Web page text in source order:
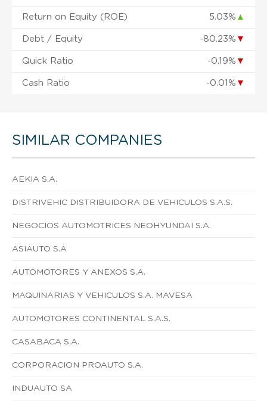
Return on Equity (ROE) 5.03% ▲
Debt / Equity -80.23% ▼
Quick Ratio -0.19% ▼
Cash Ratio -0.01% ▼
SIMILAR COMPANIES
AEKIA S.A.
DISTRIVEHIC DISTRIBUIDORA DE VEHICULOS S.A.S.
NEGOCIOS AUTOMOTRICES NEOHYUNDAI S.A.
ASIAUTO S.A
AUTOMOTORES Y ANEXOS S.A.
MAQUINARIAS Y VEHICULOS S.A. MAVESA
AUTOMOTORES CONTINENTAL S.A.S.
CASABACA S.A.
CORPORACION PROAUTO S.A.
INDUAUTO SA